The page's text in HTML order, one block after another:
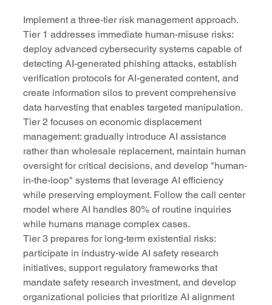
Implement a three-tier risk management approach.
Tier 1 addresses immediate human-misuse risks:
deploy advanced cybersecurity systems capable of
detecting AI-generated phishing attacks, establish
verification protocols for AI-generated content, and
create information silos to prevent comprehensive
data harvesting that enables targeted manipulation.
Tier 2 focuses on economic displacement
management: gradually introduce AI assistance
rather than wholesale replacement, maintain human
oversight for critical decisions, and develop "human-
in-the-loop" systems that leverage AI efficiency
while preserving employment. Follow the call center
model where AI handles 80% of routine inquiries
while humans manage complex cases.
Tier 3 prepares for long-term existential risks:
participate in industry-wide AI safety research
initiatives, support regulatory frameworks that
mandate safety research investment, and develop
organizational policies that prioritize AI alignment